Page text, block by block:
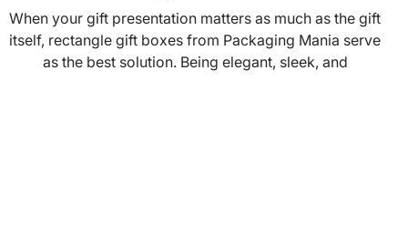
When your gift presentation matters as much as the gift
itself, rectangle gift boxes from Packaging Mania serve
as the best solution. Being elegant, sleek, and